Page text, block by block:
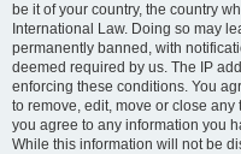
be it of your country, the country
International Law. Doing so may
permanently banned, with
deemed required by us. The IP
enforcing these conditions. You
to remove, edit, move or close
you agree to any information you
While this information will not be